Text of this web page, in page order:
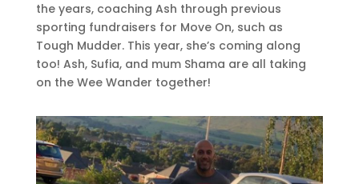
the years, coaching Ash through previous
sporting fundraisers for Move On, such as
Tough Mudder. This year, she’s coming along
too! Ash, Sufia, and mum Shama are all taking
on the Wee Wander together!